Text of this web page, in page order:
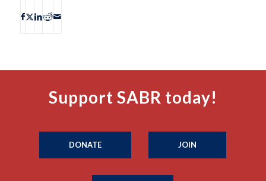
Support SABR today!
DONATE JOIN